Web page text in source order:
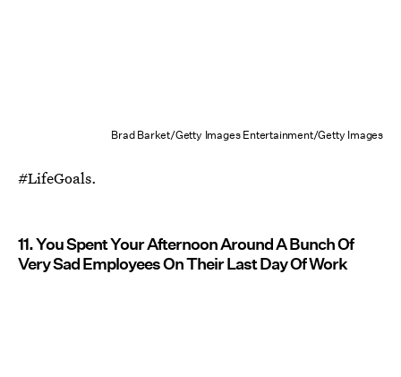
Brad Barket/Getty Images Entertainment/Getty Images
#LifeGoals.
11. You Spent Your Afternoon Around A Bunch Of
Very Sad Employees On Their Last Day Of Work